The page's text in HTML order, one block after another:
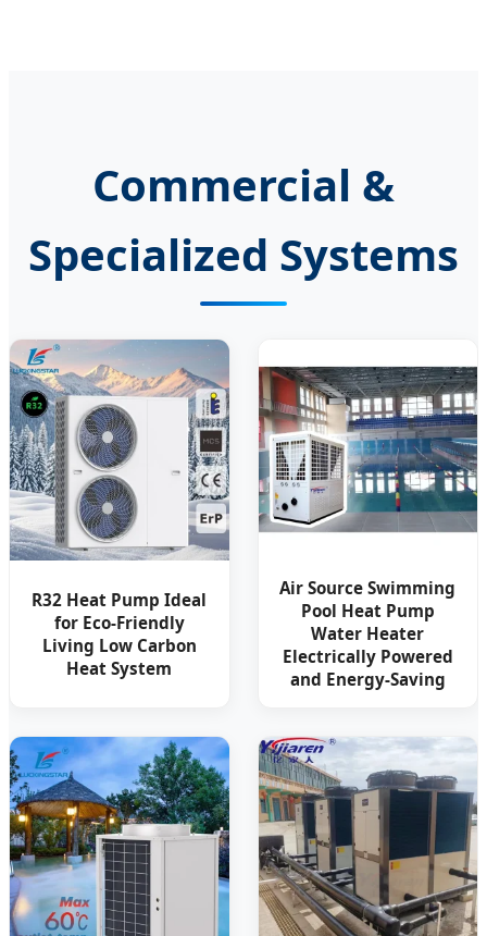
Commercial &
Specialized Systems
R32 Heat Pump Ideal
for Eco-Friendly
Living Low Carbon
Heat System
Air Source Swimming
Pool Heat Pump
Water Heater
Electrically Powered
and Energy-Saving